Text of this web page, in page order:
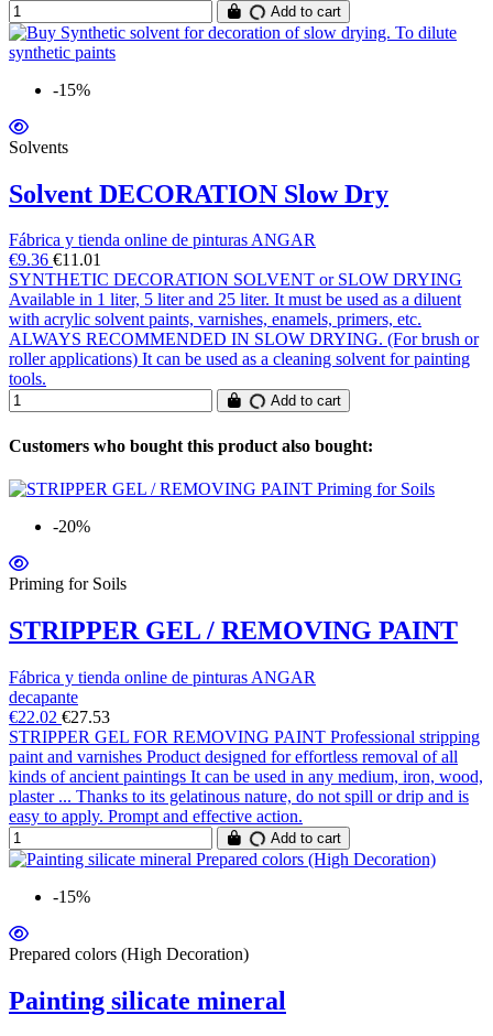
Add to cart
-15%
Solvents
Solvent DECORATION Slow Dry
Fábrica y tienda online de pinturas ANGAR
€9.36 €11.01
SYNTHETIC DECORATION SOLVENT or SLOW DRYING
Available in 1 liter, 5 liter and 25 liter. It must be used as a diluent
with acrylic solvent paints, varnishes, enamels, primers, etc.
ALWAYS RECOMMENDED IN SLOW DRYING. (For brush or
roller applications) It can be used as a cleaning solvent for painting
tools.
Add to cart
Customers who bought this product also bought:
-20%
Priming for Soils
STRIPPER GEL / REMOVING PAINT
Fábrica y tienda online de pinturas ANGAR
decapante
€22.02 €27.53
STRIPPER GEL FOR REMOVING PAINT Professional stripping
paint and varnishes Product designed for effortless removal of all
kinds of ancient paintings It can be used in any medium, iron, wood,
plaster ... Thanks to its gelatinous nature, do not spill or drip and is
easy to apply. Prompt and effective action.
Add to cart
-15%
Prepared colors (High Decoration)
Painting silicate mineral